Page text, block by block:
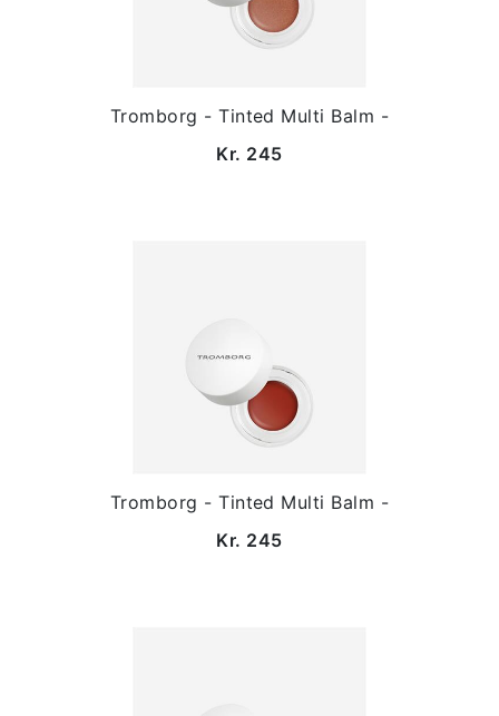
Tromborg - Tinted Multi Balm -
Kr. 245
Tromborg - Tinted Multi Balm -
Kr. 245